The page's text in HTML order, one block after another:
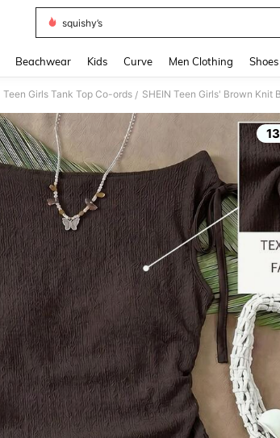
squishy’s
Beachwear Kids Curve Men Clothing Shoes
Teen Girls Tank Top Co-ords /